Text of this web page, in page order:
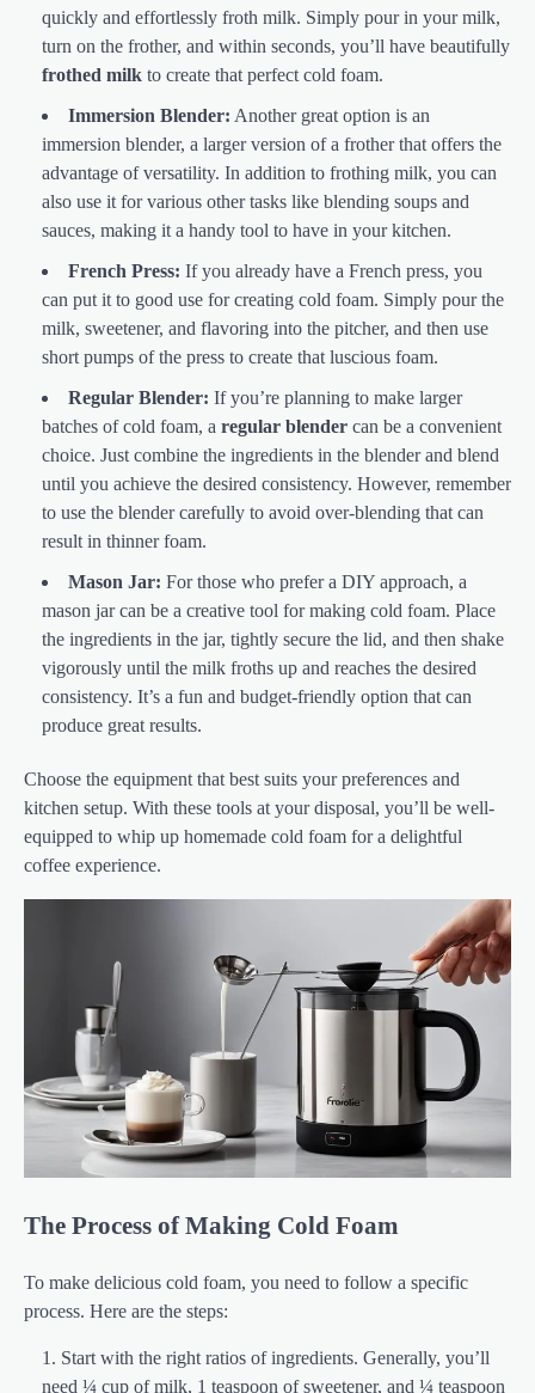
quickly and effortlessly froth milk. Simply pour in your milk,
turn on the frother, and within seconds, you’ll have beautifully
frothed milk to create that perfect cold foam.
Immersion Blender: Another great option is an
immersion blender, a larger version of a frother that offers the
advantage of versatility. In addition to frothing milk, you can
also use it for various other tasks like blending soups and
sauces, making it a handy tool to have in your kitchen.
French Press: If you already have a French press, you
can put it to good use for creating cold foam. Simply pour the
milk, sweetener, and flavoring into the pitcher, and then use
short pumps of the press to create that luscious foam.
Regular Blender: If you’re planning to make larger
batches of cold foam, a regular blender can be a convenient
choice. Just combine the ingredients in the blender and blend
until you achieve the desired consistency. However, remember
to use the blender carefully to avoid over-blending that can
result in thinner foam.
Mason Jar: For those who prefer a DIY approach, a
mason jar can be a creative tool for making cold foam. Place
the ingredients in the jar, tightly secure the lid, and then shake
vigorously until the milk froths up and reaches the desired
consistency. It’s a fun and budget-friendly option that can
produce great results.
Choose the equipment that best suits your preferences and
kitchen setup. With these tools at your disposal, you’ll be well-
equipped to whip up homemade cold foam for a delightful
coffee experience.
The Process of Making Cold Foam
To make delicious cold foam, you need to follow a specific
process. Here are the steps:
Start with the right ratios of ingredients. Generally, you’ll
need ¼ cup of milk, 1 teaspoon of sweetener, and ¼ teaspoon